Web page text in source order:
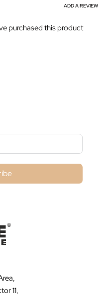
ADD A REVIEW
purchased this product
11,